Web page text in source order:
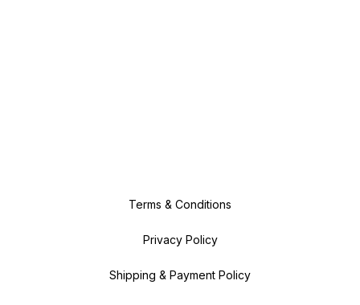
Terms & Conditions
Privacy Policy
Shipping & Payment Policy